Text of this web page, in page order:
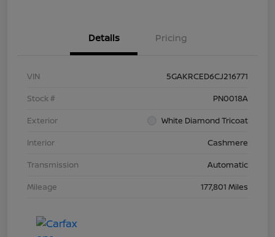
Details Pricing
VIN
5GAKRCED6CJ216771
Stock #
PN0018A
Exterior
White Diamond Tricoat
Interior
Cashmere
Transmission
Automatic
Mileage
177,801 Miles